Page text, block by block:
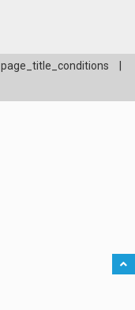
page_title_conditions